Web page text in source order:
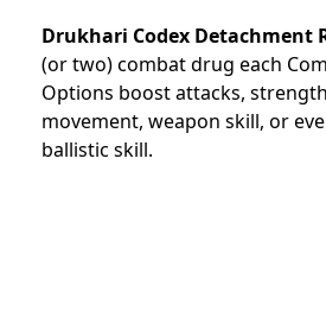
Drukhari Codex Detachment
(or two) combat drug each
Options boost attacks,
movement, weapon skill, or
ballistic skill.